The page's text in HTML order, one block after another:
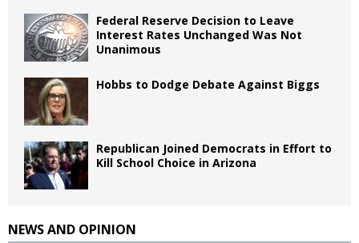
Federal Reserve Decision to Leave
Interest Rates Unchanged Was Not
Unanimous
Hobbs to Dodge Debate Against Biggs
Republican Joined Democrats in Effort to
Kill School Choice in Arizona
NEWS AND OPINION